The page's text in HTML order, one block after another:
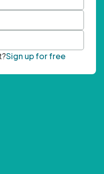
Sign up for free